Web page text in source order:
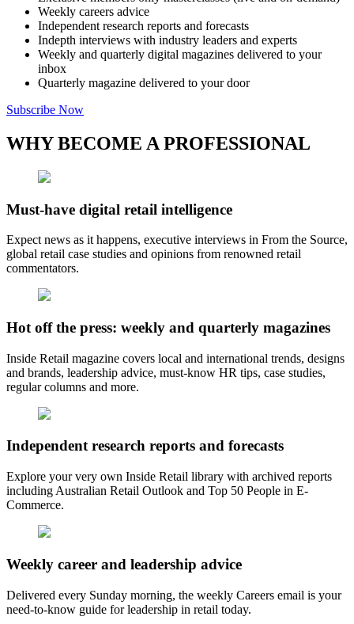
Weekly careers advice
Independent research reports and forecasts
Indepth interviews with industry leaders and experts
Weekly and quarterly digital magazines delivered to your
inbox
Quarterly magazine delivered to your door
Subscribe Now
WHY BECOME A PROFESSIONAL
Must-have digital retail intelligence
Expect news as it happens, executive interviews in From the Source,
global retail case studies and opinions from renowned retail
commentators.
Hot off the press: weekly and quarterly magazines
Inside Retail magazine covers local and international trends, designs
and brands, leadership advice, must-know HR tips, case studies,
regular columns and more.
Independent research reports and forecasts
Explore your very own Inside Retail library with archived reports
including Australian Retail Outlook and Top 50 People in E-
Commerce.
Weekly career and leadership advice
Delivered every Sunday morning, the weekly Careers email is your
need-to-know guide for leadership in retail today.